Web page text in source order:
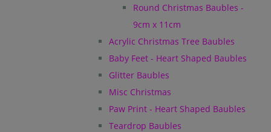
Round Christmas Baubles -
9cm x 11cm
Acrylic Christmas Tree Baubles
Baby Feet - Heart Shaped Baubles
Glitter Baubles
Misc Christmas
Paw Print - Heart Shaped Baubles
Teardrop Baubles